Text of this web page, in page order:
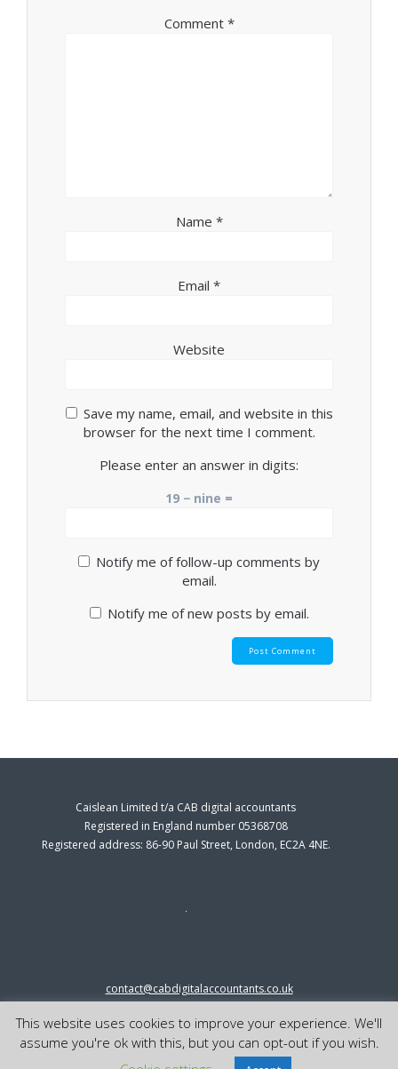
Comment *
Name *
Email *
Website
Save my name, email, and website in this
browser for the next time I comment.
Please enter an answer in digits:
19 − nine =
Notify me of follow-up comments by
email.
Notify me of new posts by email.
Caislean Limited t/a CAB digital accountants
Registered in England number 05368708
Registered address: 86-90 Paul Street, London, EC2A 4NE.
contact@cabdigitalaccountants.co.uk
© 2023 cab digital accountants
This website uses cookies to improve your experience. We'll
assume you're ok with this, but you can opt-out if you wish.